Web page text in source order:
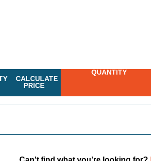
CALCULATE
PRICE
QUANTITY